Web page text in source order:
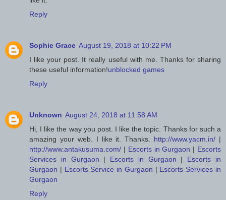
Reply
Sophie Grace August 19, 2018 at 10:22 PM
I like your post. It really useful with me. Thanks for sharing
these useful information!unblocked games
Reply
Unknown August 24, 2018 at 11:58 AM
Hi, I like the way you post. I like the topic. Thanks for such a
amazing your web. I like it. Thanks. http://www.yacm.in/ |
http://www.antakusuma.com/ | Escorts in Gurgaon | Escorts
Services in Gurgaon | Escorts in Gurgaon | Escorts in
Gurgaon | Escorts Service in Gurgaon | Escorts Services in
Gurgaon
Reply